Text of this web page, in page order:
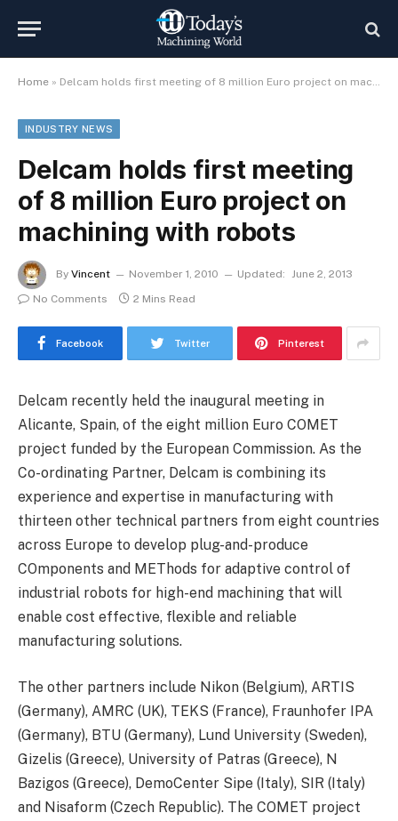
Home » Delcam holds first meeting of 8 million Euro project on machining with robots
INDUSTRY NEWS
Delcam holds first meeting
of 8 million Euro project on
machining with robots
By Vincent November 1, 2010 Updated: June 2, 2013
No Comments
2 Mins Read
Facebook Twitter Pinterest
Delcam recently held the inaugural meeting in
Alicante, Spain, of the eight million Euro COMET
project funded by the European Commission. As the
Co-ordinating Partner, Delcam is combining its
experience and expertise in manufacturing with
thirteen other technical partners from eight countries
across Europe to develop plug-and-produce
COmponents and METhods for adaptive control of
industrial robots for high-end machining that will
enable cost effective, flexible and reliable
manufacturing solutions.
The other partners include Nikon (Belgium), ARTIS
(Germany), AMRC (UK), TEKS (France), Fraunhofer IPA
(Germany), BTU (Germany), Lund University (Sweden),
Gizelis (Greece), University of Patras (Greece), N
Bazigos (Greece), DemoCenter Sipe (Italy), SIR (Italy)
and Nisaform (Czech Republic). The COMET project